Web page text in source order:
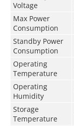
Voltage
Max Power
Consumption
Standby Power
Consumption
Operating
Temperature
Operating
Humidity
Storage
Temperature